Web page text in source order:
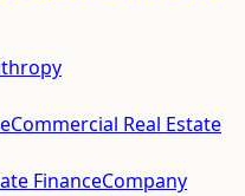
Commercial Real Estate
FinanceCompany